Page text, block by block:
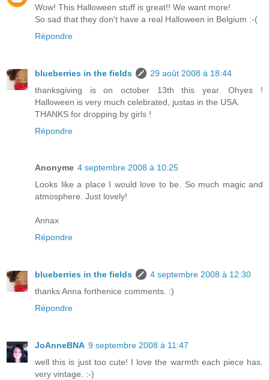
Wow! This Halloween stuff is great!! We want more!
So sad that they don't have a real Halloween in Belgium :-(
Répondre
blueberries in the fields
29 août 2008 à 18:44
thanksgiving is on october 13th this year. Ohyes !
Halloween is very much celebrated, justas in the USA.
THANKS for dropping by girls !
Répondre
Anonyme 4 septembre 2008 à 10:25
Looks like a place I would love to be. So much magic and
atmosphere. Just lovely!
Annax
Répondre
blueberries in the fields
4 septembre 2008 à 12:30
thanks Anna forthenice comments. :)
Répondre
JoAnneBNA 9 septembre 2008 à 11:47
well this is just too cute! I love the warmth each piece has.
very vintage. :-)